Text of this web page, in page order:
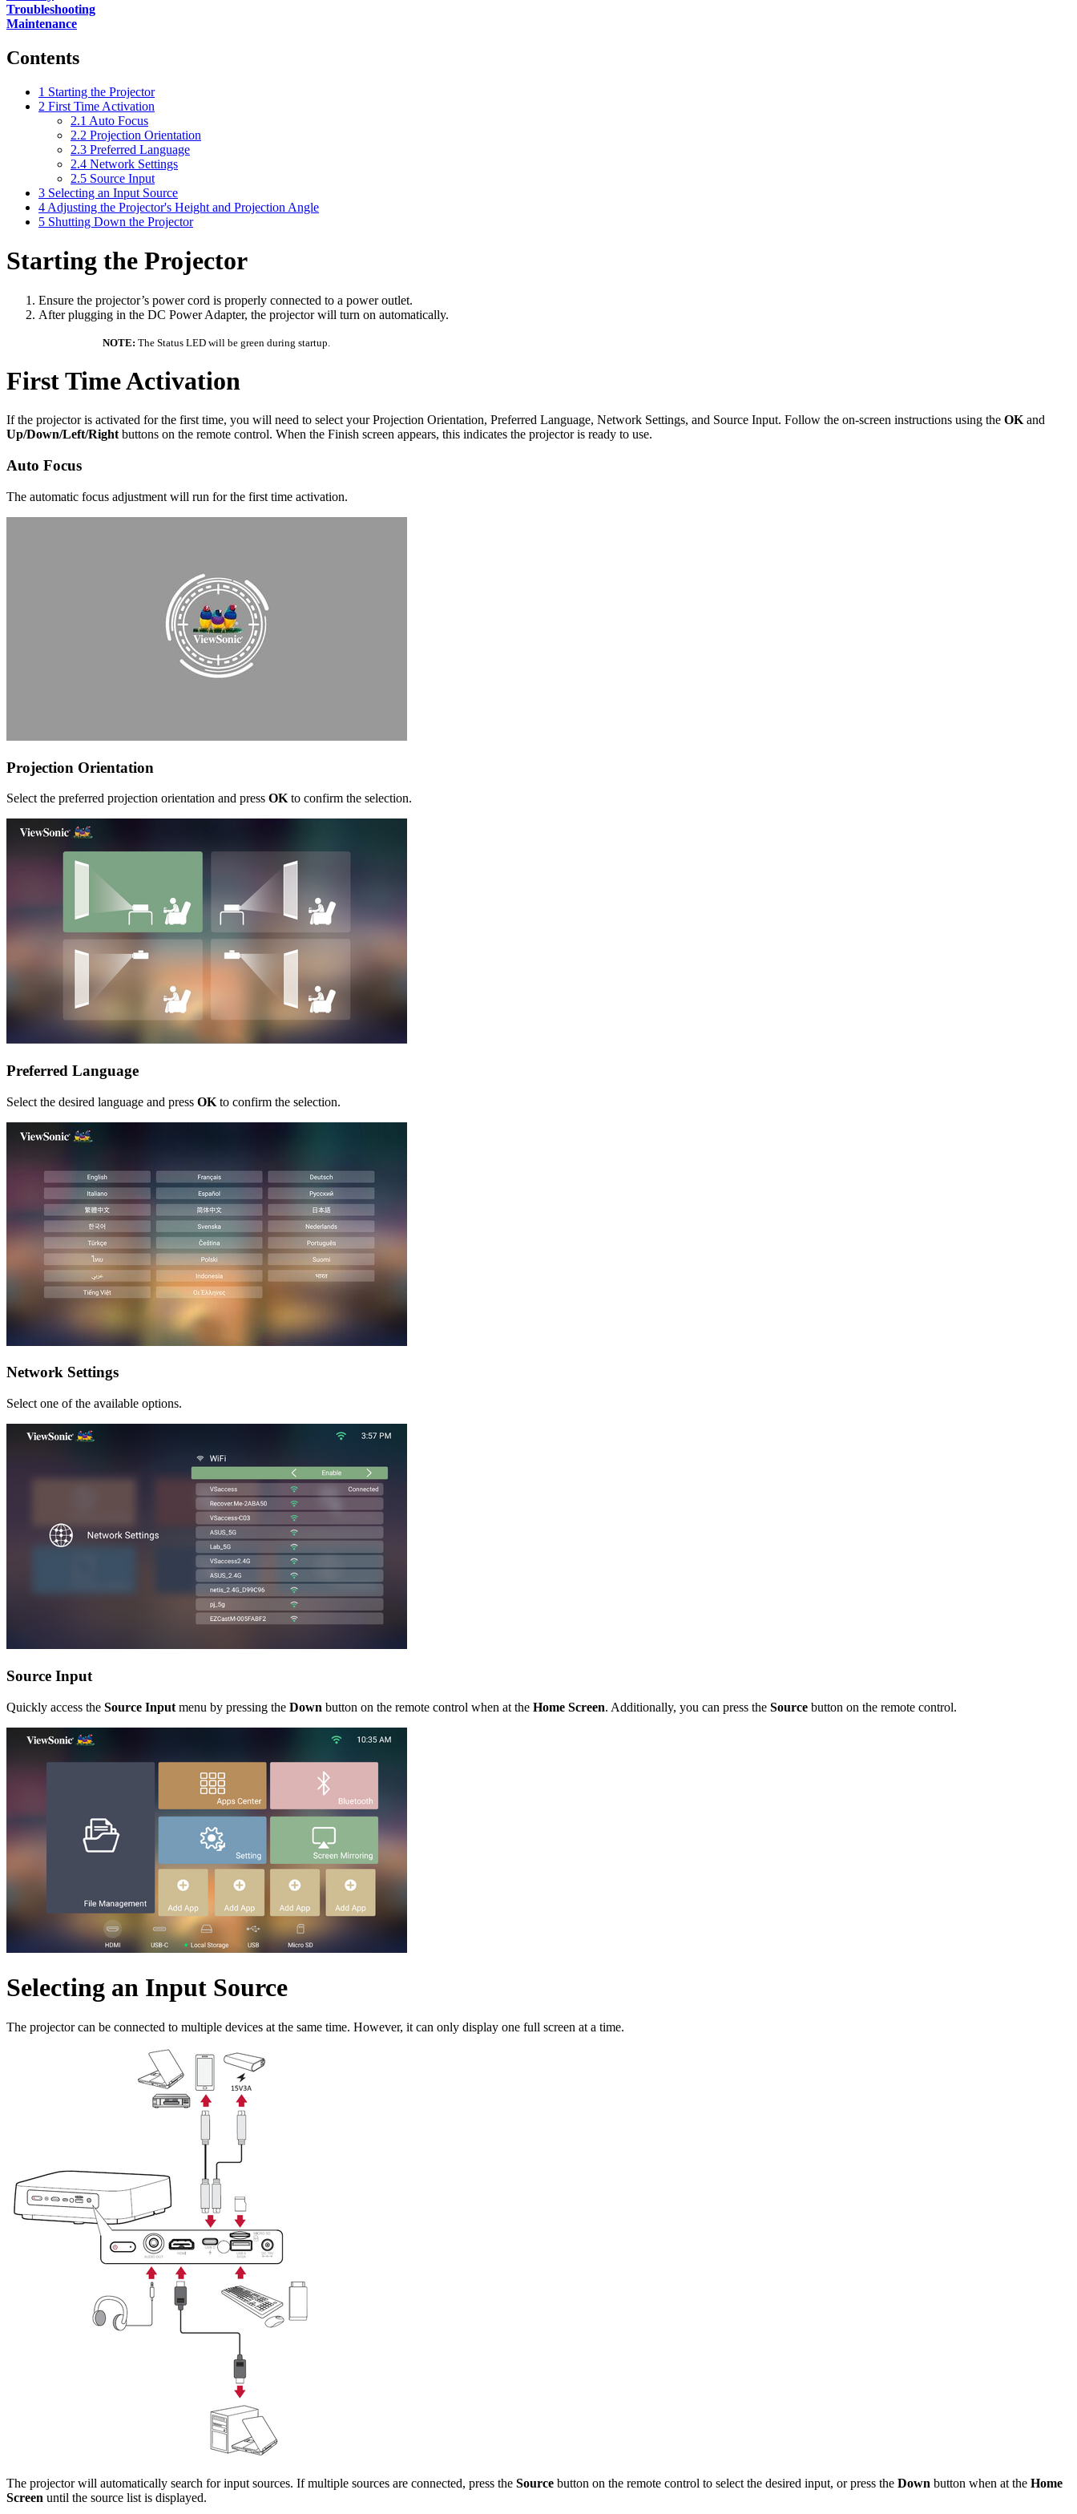
Troubleshooting
Maintenance
Contents
1 Starting the Projector
2 First Time Activation
2.1 Auto Focus
2.2 Projection Orientation
2.3 Preferred Language
2.4 Network Settings
2.5 Source Input
3 Selecting an Input Source
4 Adjusting the Projector's Height and Projection Angle
5 Shutting Down the Projector
Starting the Projector
Ensure the projector’s power cord is properly connected to a power outlet.
After plugging in the DC Power Adapter, the projector will turn on automatically.
NOTE: The Status LED will be green during startup.
First Time Activation
If the projector is activated for the first time, you will need to select your Projection Orientation, Preferred Language, Network Settings, and Source Input. Follow the on-screen instructions using the OKand
Up/Down/Left/Rightbuttons on the remote control. When the Finish screen appears, this indicates the projector is ready to use.
Auto Focus
The automatic focus adjustment will run for the first time activation.
Projection Orientation
Select the preferred projection orientation and press OK to confirm the selection.
Preferred Language
Select the desired language and press OK to confirm the selection.
Network Settings
Select one of the available options.
Source Input
Quickly access the Source Input menu by pressing the Down button on the remote control when at the Home Screen. Additionally, you can press the Source button on the remote control.
Selecting an Input Source
The projector can be connected to multiple devices at the same time. However, it can only display one full screen at a time.
The projector will automatically search for input sources. If multiple sources are connected, press the Source button on the remote control to select the desired input, or press the Down button when at the Home
Screen until the source list is displayed.